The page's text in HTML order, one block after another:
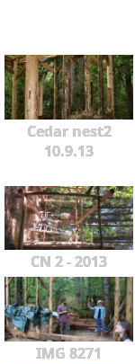
Cedar nest2
10.9.13
CN 2 - 2013
IMG 8271